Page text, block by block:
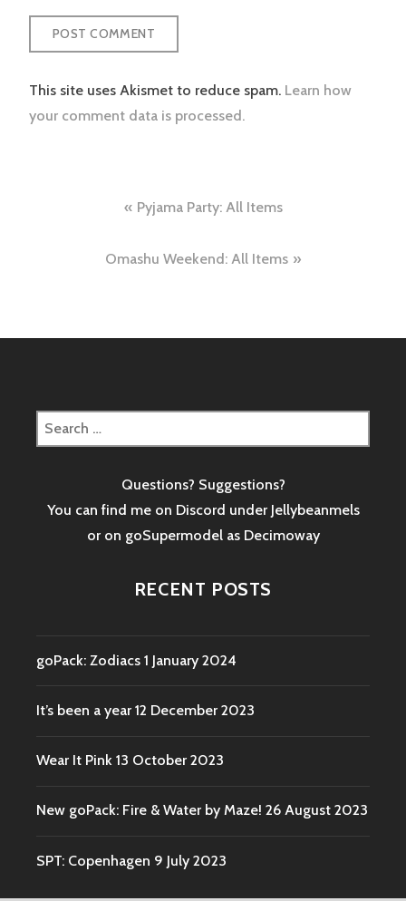
This site uses Akismet to reduce spam. Learn how
your comment data is processed.
navigation
Pyjama Party: All Items
Omashu Weekend: All Items
Search
for:
Questions? Suggestions?
You can find me on Discord under Jellybeanmels
or on goSupermodel as Decimoway
RECENT POSTS
goPack: Zodiacs 1 January 2024
It’s been a year 12 December 2023
Wear It Pink 13 October 2023
New goPack: Fire & Water by Maze! 26 August 2023
SPT: Copenhagen 9 July 2023